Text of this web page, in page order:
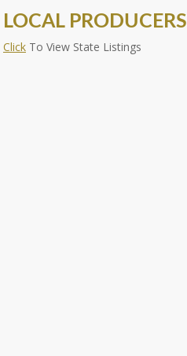
LOCAL PRODUCERS
ClickTo View State Listings